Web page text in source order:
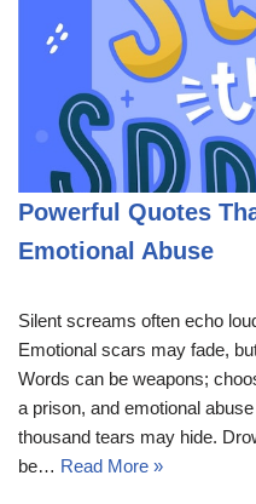
Powerful Quotes
Emotional Abuse
Silent screams often echo
Emotional scars may fade,
Words can be weapons;
a prison, and emotional
thousand tears may hide.
be… Read More »